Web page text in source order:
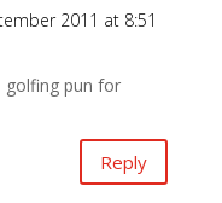
2011 at 8:51
golfing pun for
Reply